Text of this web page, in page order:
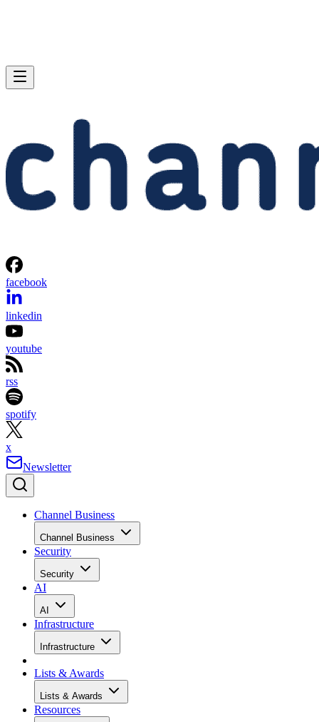
facebook
linkedin
youtube
rss
spotify
x
Newsletter
Channel Business
Channel Business
Security
Security
AI
AI
Infrastructure
Infrastructure
Lists & Awards
Lists & Awards
Resources